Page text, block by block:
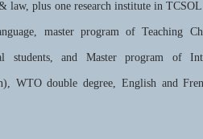
law, plus one research institute in
master program of Teaching
students, and Master program of
WTO double degree, English and